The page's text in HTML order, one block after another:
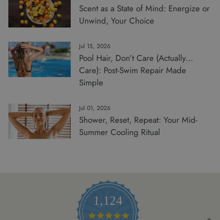
Scent as a State of Mind: Energize or
Unwind, Your Choice
Jul 15, 2026
Pool Hair, Don’t Care (Actually…
Care): Post-Swim Repair Made
Simple
Jul 01, 2026
Shower, Reset, Repeat: Your Mid-
Summer Cooling Ritual
1,124
4.8